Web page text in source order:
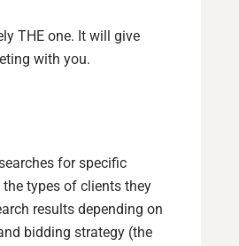
THE one. It will give
with you.
for specific
types of clients they
results depending on
bidding strategy (the